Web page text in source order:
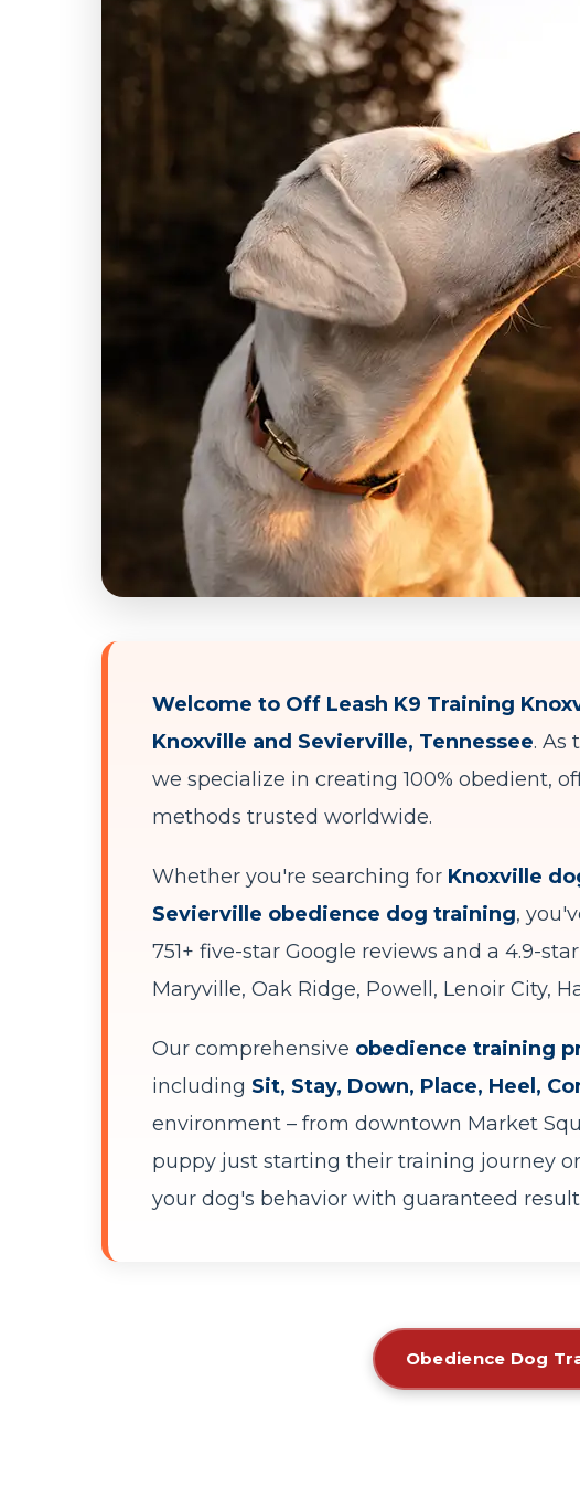
Welcome to Off Leash K9 Training
Knoxville and Sevierville, Tennessee. As
we specialize in creating 100% obedient,
methods trusted worldwide.
Whether you're searching for Knoxville
Sevierville obedience dog training,
751+ five-star Google reviews and a 4.9-
Maryville, Oak Ridge, Powell, Lenoir City,
Our comprehensive obedience training
including Sit, Stay, Down, Place, Heel,
environment – from downtown Market
puppy just starting their training journey
your dog's behavior with guaranteed
Obedience Dog